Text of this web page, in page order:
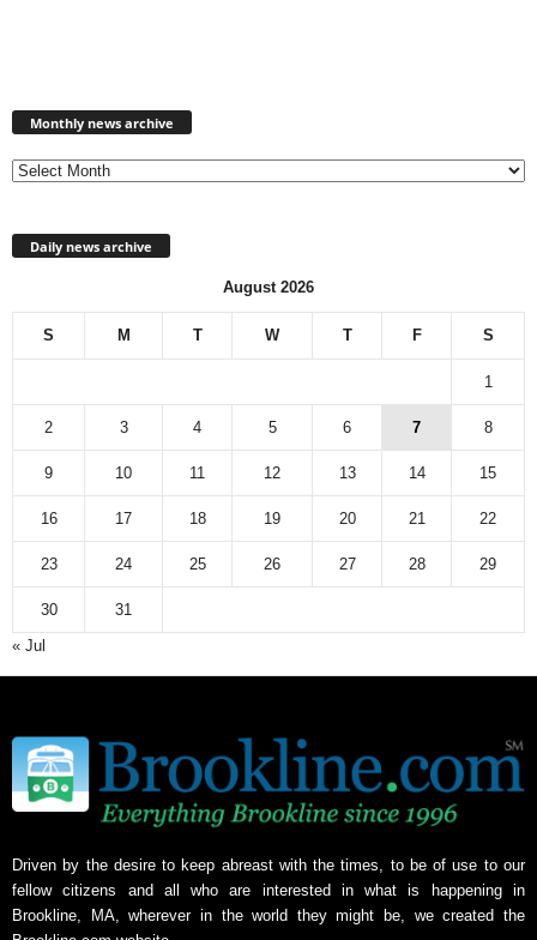
Monthly news archive
Daily news archive
August 2026
S M T W T F S
1
2 3 4 5 6 7 8
9 10 11 12 13 14 15
16 17 18 19 20 21 22
23 24 25 26 27 28 29
30
31
« Jul
Driven by the desire to keep abreast with the times, to be of use to our
fellow citizens and all who are interested in what is happening in
Brookline, MA, wherever in the world they might be, we created the